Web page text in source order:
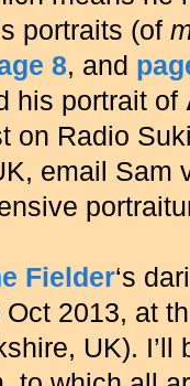
portraits (of
8, and
his portrait of
on Radio
email Sam
Fielder‘s
Oct 2013, at
UK).